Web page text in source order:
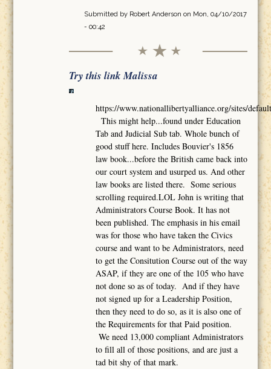
Submitted by Robert Anderson on Mon, 04/10/2017
- 00:42
Try this link Malissa
https://www.nationallibertyalliance.org/sites/
This might help...found under Education
Tab and Judicial Sub tab. Whole bunch of
good stuff here. Includes Bouvier's 1856
law book...before the British came back into
our court system and usurped us. And other
law books are listed there. Some serious
scrolling required.LOL John is writing that
Administrators Course Book. It has not
been published. The emphasis in his email
was for those who have taken the Civics
course and want to be Administrators, need
to get the Consitution Course out of the way
ASAP, if they are one of the 105 who have
not done so as of today. And if they have
not signed up for a Leadership Position,
then they need to do so, as it is also one of
the Requirements for that Paid position.
We need 13,000 compliant Administrators
to fill all of those positions, and are just a
tad bit shy of that mark.